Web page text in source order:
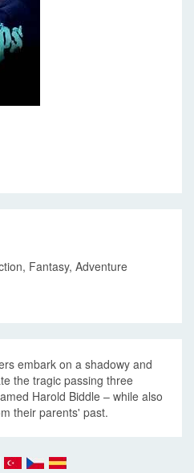
Fantasy, Adventure
embark on a shadowy and
the tragic passing three
Harold Biddle – while also
their parents' past.